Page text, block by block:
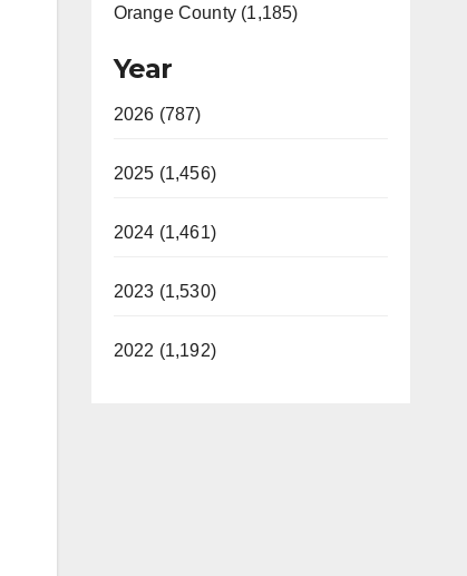
Orange County (1,185)
Year
2026 (787)
2025 (1,456)
2024 (1,461)
2023 (1,530)
2022 (1,192)